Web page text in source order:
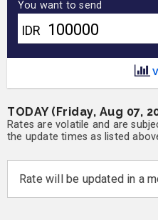
You want to send
IDR
TODAY (Friday, Aug 07,
Rates are volatile and are
the update times as listed
Rate will be updated in a